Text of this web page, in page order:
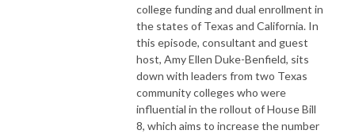
college funding and dual enrollment in
the states of Texas and California. In
this episode, consultant and guest
host, Amy Ellen Duke-Benfield, sits
down with leaders from two Texas
community colleges who were
influential in the rollout of House Bill
8, which aims to increase the number